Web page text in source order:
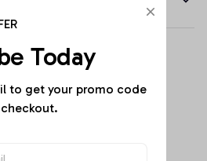
Today
to get your promo code